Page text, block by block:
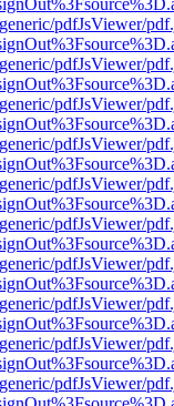
pdfJsViewer/
pdfJsViewer/
pdfJsViewer/
pdfJsViewer/
pdfJsViewer/
pdfJsViewer/
pdfJsViewer/
pdfJsViewer/
pdfJsViewer/
pdfJsViewer/